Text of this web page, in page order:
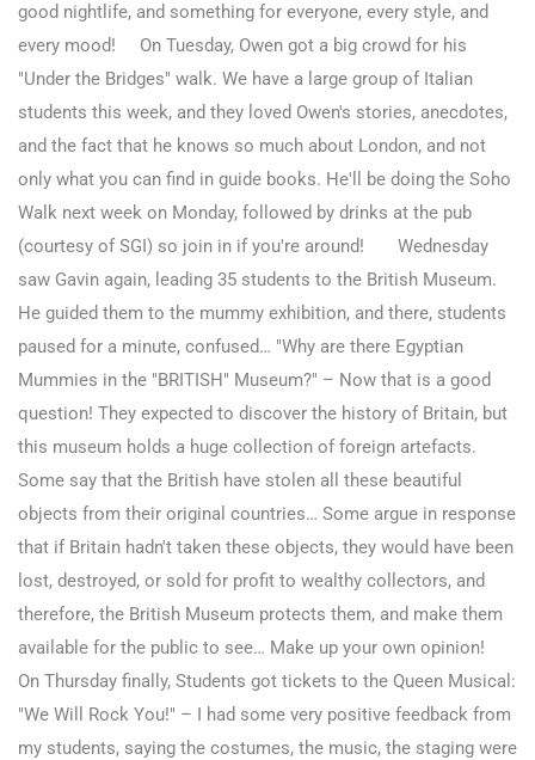
good nightlife, and something for everyone, every style, and
every mood! On Tuesday, Owen got a big crowd for his
"Under the Bridges" walk. We have a large group of Italian
students this week, and they loved Owen's stories, anecdotes,
and the fact that he knows so much about London, and not
only what you can find in guide books. He'll be doing the Soho
Walk next week on Monday, followed by drinks at the pub
(courtesy of SGI) so join in if you're around! Wednesday
saw Gavin again, leading 35 students to the British Museum.
He guided them to the mummy exhibition, and there, students
paused for a minute, confused… "Why are there Egyptian
Mummies in the "BRITISH" Museum?" – Now that is a good
question! They expected to discover the history of Britain, but
this museum holds a huge collection of foreign artefacts.
Some say that the British have stolen all these beautiful
objects from their original countries… Some argue in response
that if Britain hadn't taken these objects, they would have been
lost, destroyed, or sold for profit to wealthy collectors, and
therefore, the British Museum protects them, and make them
available for the public to see… Make up your own opinion!
On Thursday finally, Students got tickets to the Queen Musical:
"We Will Rock You!" – I had some very positive feedback from
my students, saying the costumes, the music, the staging were